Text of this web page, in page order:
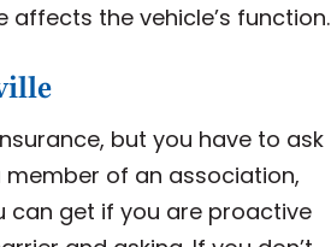
the vehicle’s function.
but you have to ask
of an association,
can get if you are proactive